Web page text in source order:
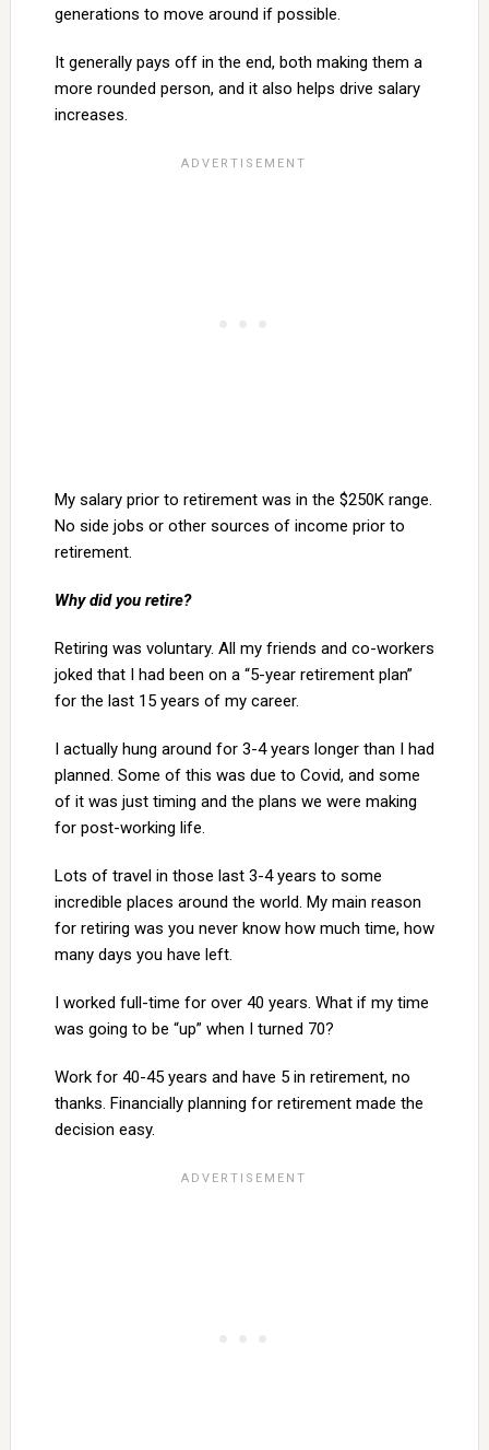
generations to move around if possible.
It generally pays off in the end, both making them a
more rounded person, and it also helps drive salary
increases.
My salary prior to retirement was in the $250K range.
No side jobs or other sources of income prior to
retirement.
Why did you retire?
Retiring was voluntary. All my friends and co-workers
joked that I had been on a “5-year retirement plan”
for the last 15 years of my career.
I actually hung around for 3-4 years longer than I had
planned. Some of this was due to Covid, and some
of it was just timing and the plans we were making
for post-working life.
Lots of travel in those last 3-4 years to some
incredible places around the world. My main reason
for retiring was you never know how much time, how
many days you have left.
I worked full-time for over 40 years. What if my time
was going to be “up” when I turned 70?
Work for 40-45 years and have 5 in retirement, no
thanks. Financially planning for retirement made the
decision easy.